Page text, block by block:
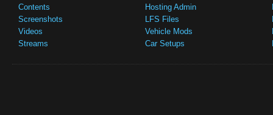
Contents
Screenshots
Videos
Streams
Hosting Admin
LFS Files
Vehicle Mods
Car Setups